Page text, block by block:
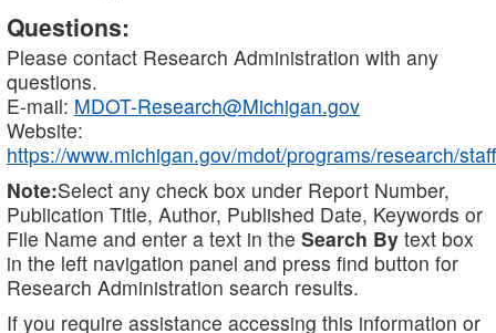
Questions:
Please contact Research Administration with any
questions.
E-mail: MDOT-Research@Michigan.gov
Website:
https://www.michigan.gov/mdot/programs/research/staff
Note:Select any check box under Report Number,
Publication Title, Author, Published Date, Keywords or
File Name and enter a text in the Search By text box
in the left navigation panel and press find button for
Research Administration search results.
If you require assistance accessing this information or